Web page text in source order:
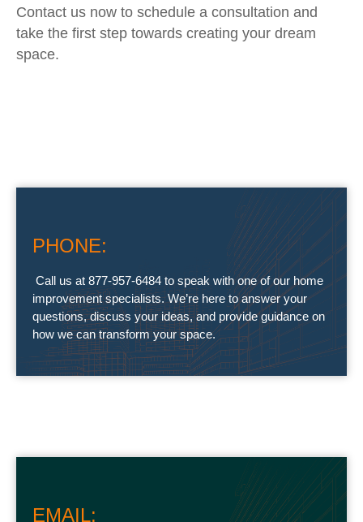
Contact us now to schedule a consultation and
take the first step towards creating your dream
space.
PHONE:
Call us at 877-957-6484 to speak with one of our home
improvement specialists. We’re here to answer your
questions, discuss your ideas, and provide guidance on
how we can transform your space.
EMAIL: